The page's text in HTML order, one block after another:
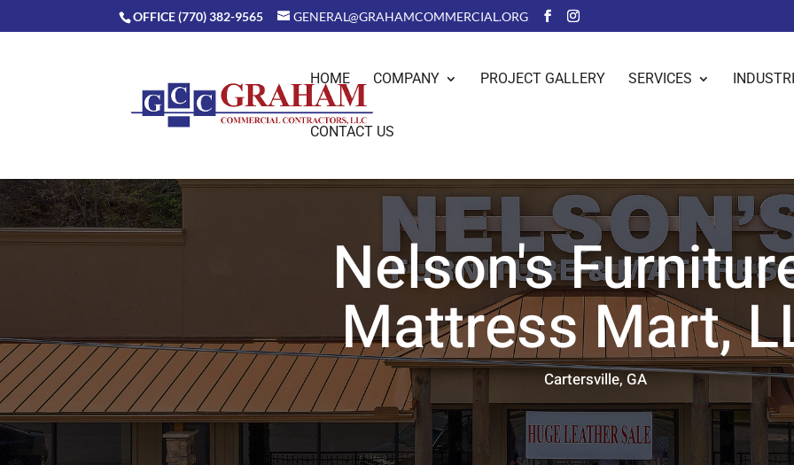
OFFICE (770) 382-9565 GENERAL@GRAHAMCOMMERCIAL.ORG
HOME COMPANY PROJECT GALLERY SERVICES
CONTACT US
Nelson's
Mattress Mart,
Cartersville, GA